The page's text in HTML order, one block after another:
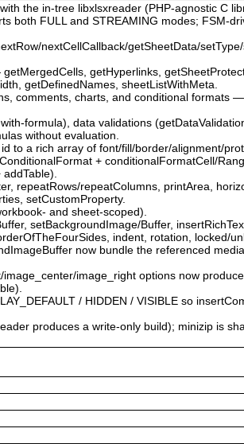
the in-tree libxlsxreader (PHP-agnostic C
both FULL and STREAMING modes; FSM-
nextCellCallback/getSheetData/
getHyperlinks,
getDefinedNames, sheetListWithMeta.
comments, charts, and conditional formats
formula), data validations
without evaluation.
to a rich array of font/fill/border/alignment/
+ conditionalFormatCell/
repeatRows/repeatColumns, printArea,
setCustomProperty.
and sheet-scoped).
setBackgroundImage/Buffer,
indent, rotation, locked/
now bundle the referenced
image_right options now
/ HIDDEN / VISIBLE so
produces a write-only build); minizip is